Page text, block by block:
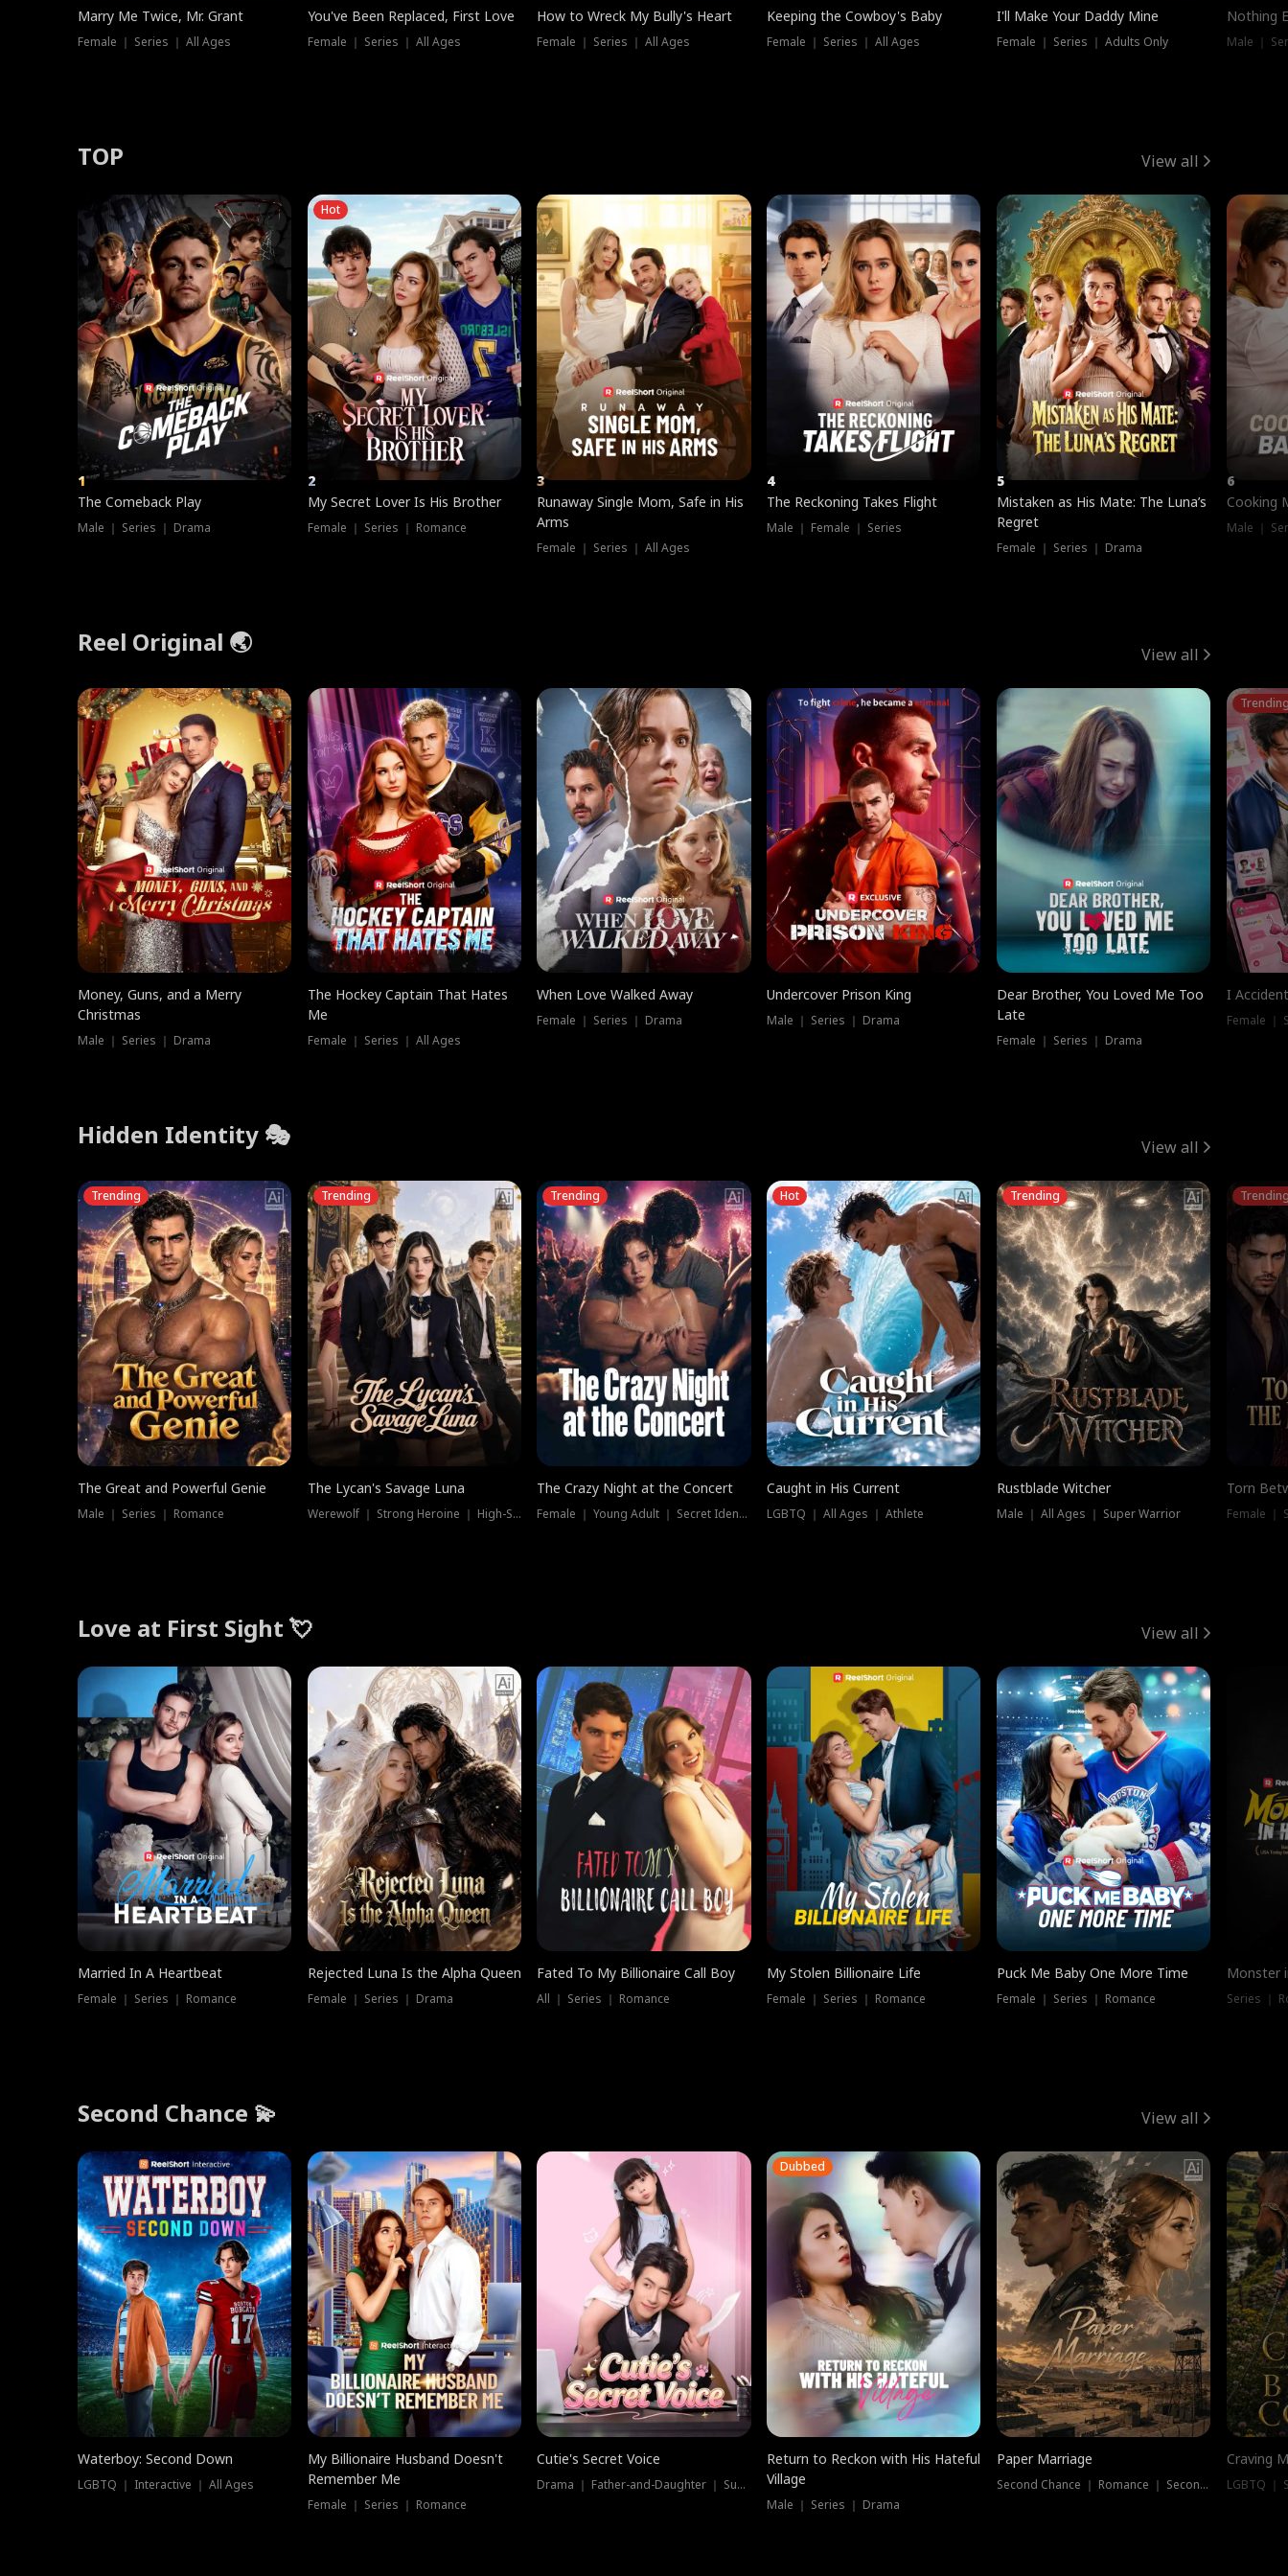
Marry Me Twice, Mr. Grant
Female ｜ Series ｜ All Ages
You've Been Replaced, First Love
Female ｜ Series ｜ All Ages
How to Wreck My Bully's Heart
Female ｜ Series ｜ All Ages
Keeping the Cowboy's Baby
Female ｜ Series ｜ All Ages
I'll Make Your Daddy Mine
Female ｜ Series ｜ Adults Only
Nothing
Male ｜
TOP View all
1
The Comeback Play
Male ｜ Series ｜ Drama
Hot
2
My Secret Lover Is His Brother
Female ｜ Series ｜ Romance
3
Runaway Single Mom, Safe in His
Arms
Female ｜ Series ｜ All Ages
4
The Reckoning Takes Flight
Male ｜ Female ｜ Series
5
Mistaken as His Mate: The Luna’s
Regret
Female ｜ Series ｜ Drama
6
Cooking
Male ｜
Reel Original 🌏 View all
Money, Guns, and a Merry
Christmas
Male ｜ Series ｜ Drama
The Hockey Captain That Hates
Me
Female ｜ Series ｜ All Ages
When Love Walked Away
Female ｜ Series ｜ Drama
Undercover Prison King
Male ｜ Series ｜ Drama
Dear Brother, You Loved Me Too
Late
Female ｜ Series ｜ Drama
I
Female ｜
Hidden Identity 🎭 View all
Trending
The Great and Powerful Genie
Male ｜ Series ｜ Romance
Trending
The Lycan's Savage Luna
Werewolf ｜ Strong Heroine ｜ High-Stakes
Trending
The Crazy Night at the Concert
Female ｜ Young Adult ｜ Secret Identity
Hot
Caught in His Current
LGBTQ ｜ All Ages ｜ Athlete
Trending
Rustblade Witcher
Male ｜ All Ages ｜ Super Warrior
Torn
Female ｜
Love at First Sight 💘 View all
Married In A Heartbeat
Female ｜ Series ｜ Romance
Rejected Luna Is the Alpha Queen
Female ｜ Series ｜ Drama
Fated To My Billionaire Call Boy
All ｜ Series ｜ Romance
My Stolen Billionaire Life
Female ｜ Series ｜ Romance
Puck Me Baby One More Time
Female ｜ Series ｜ Romance
Monster
Series ｜
Second Chance 💫 View all
Waterboy: Second Down
LGBTQ ｜ Interactive ｜ All Ages
My Billionaire Husband Doesn't
Remember Me
Female ｜ Series ｜ Romance
Cutie's Secret Voice
Drama ｜ Father-and-Daughter ｜ Supernatural
Dubbed
Return to Reckon with His Hateful
Village
Male ｜ Series ｜ Drama
Paper Marriage
Second Chance ｜ Romance ｜ Second Chance
Craving
LGBTQ ｜